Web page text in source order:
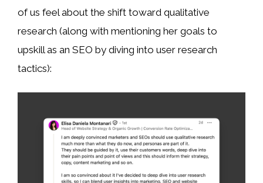
of us feel about the shift toward qualitative
research (along with mentioning her goals to
upskill as an SEO by diving into user research
tactics):